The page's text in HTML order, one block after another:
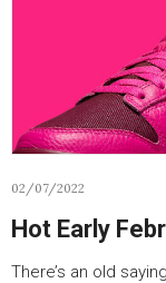
02/07/2022
Hot Early
There’s an old